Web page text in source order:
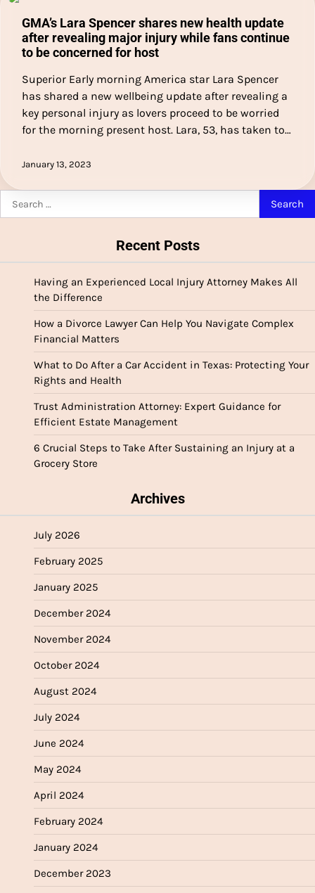
GMA’s Lara Spencer shares new health update
after revealing major injury while fans continue
to be concerned for host
Superior Early morning America star Lara Spencer
has shared a new wellbeing update after revealing a
key personal injury as lovers proceed to be worried
for the morning present host. Lara, 53, has taken to…
January 13, 2023
for:
Recent Posts
Having an Experienced Local Injury Attorney Makes All
the Difference
How a Divorce Lawyer Can Help You Navigate Complex
Financial Matters
What to Do After a Car Accident in Texas: Protecting Your
Rights and Health
Trust Administration Attorney: Expert Guidance for
Efficient Estate Management
6 Crucial Steps to Take After Sustaining an Injury at a
Grocery Store
Archives
July 2026
February 2025
January 2025
December 2024
November 2024
October 2024
August 2024
July 2024
June 2024
May 2024
April 2024
February 2024
January 2024
December 2023